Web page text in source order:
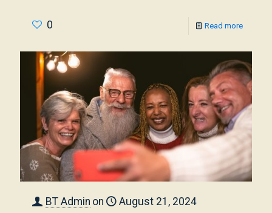
0 Read more
BT Admin on August 21, 2024